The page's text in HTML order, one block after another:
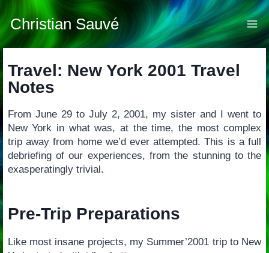
Skip
to
content
Christian Sauvé
Travel: New York 2001 Travel
Notes
From June 29 to July 2, 2001, my sister and I went to
New York in what was, at the time, the most complex
trip away from home we’d ever attempted. This is a full
debriefing of our experiences, from the stunning to the
exasperatingly trivial.
Pre-Trip Preparations
Like most insane projects, my Summer’2001 trip to New